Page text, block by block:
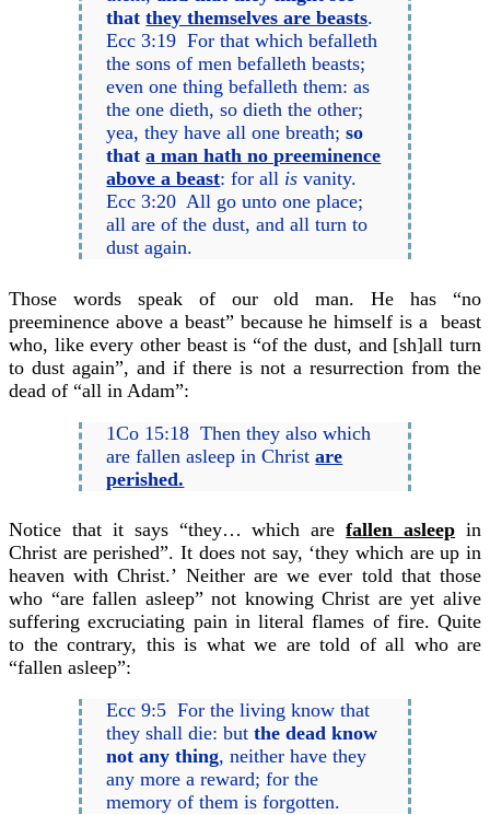
thatthey themselves are beasts.
Ecc 3:19 For that which befalleth
the sons of men befalleth beasts;
even one thing befalleth them: as
the one dieth, so dieth the other;
yea, they have all one breath;so
thata man hath no preeminence
above a beast: for all is vanity.
Ecc 3:20 All go unto one place;
all are of the dust, and all turn to
dust again.
Those words speak of our old man. He has “no
preeminence above a beast” because he himself is a beast
who, like every other beast is “of the dust, and [sh]all turn
to dust again”, and if there is not a resurrection from the
dead of “all in Adam”:
1Co 15:18 Then they also which
are fallen asleep in Christare
perished.
Notice that it says “they… which arefallen asleep in
Christ are perished”. It does not say, ‘they which are up in
heaven with Christ.’ Neither are we ever told that those
who “are fallen asleep” not knowing Christ are yet alive
suffering excruciating pain in literal flames of fire. Quite
to the contrary, this is what we are told of all who are
“fallen asleep”:
Ecc 9:5 For the living know that
they shall die: butthe dead know
not any thing, neither have they
any more a reward; for the
memory of them is forgotten.